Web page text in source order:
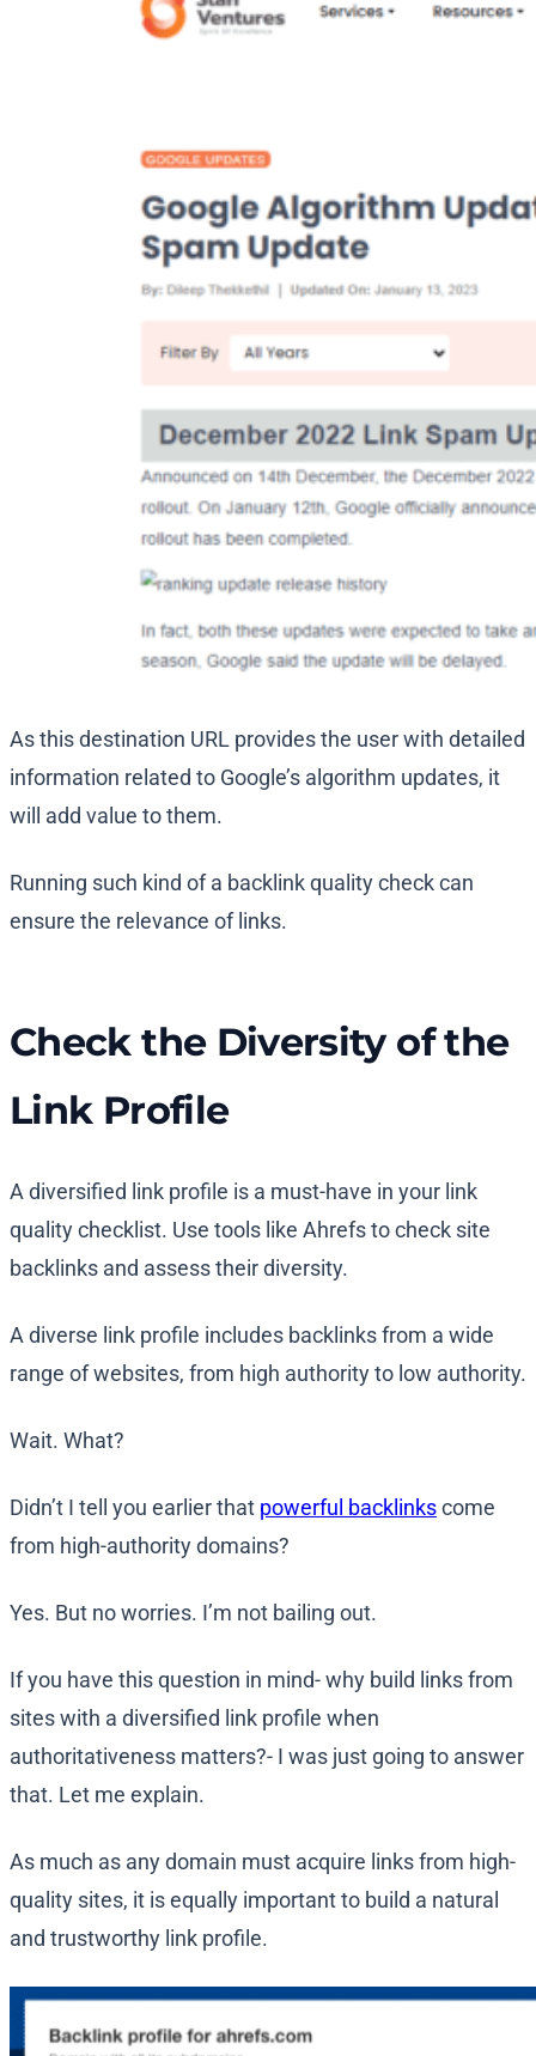
As this destination URL provides the user with detailed
information related to Google’s algorithm updates, it
will add value to them.
Running such kind of a backlink quality check can
ensure the relevance of links.
Check the Diversity of the
Link Profile
A diversified link profile is a must-have in your link
quality checklist. Use tools like Ahrefs to check site
backlinks and assess their diversity.
A diverse link profile includes backlinks from a wide
range of websites, from high authority to low authority.
Wait. What?
Didn’t I tell you earlier that powerful backlinkscome
from high-authority domains?
Yes. But no worries. I’m not bailing out.
If you have this question in mind- why build links from
sites with a diversified link profile when
authoritativeness matters?- I was just going to answer
that. Let me explain.
As much as any domain must acquire links from high-
quality sites, it is equally important to build a natural
and trustworthy link profile.